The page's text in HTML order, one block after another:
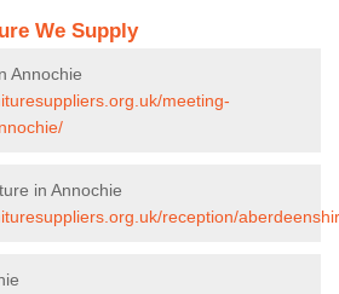
We Supply
Annochie
meeting-
in Annochie
reception/